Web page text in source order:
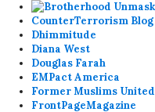
CounterTerrorism Blog
Dhimmitude
Diana West
Douglas Farah
EMPact America
Former Muslims United
FrontPageMagazine